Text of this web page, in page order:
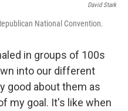
David Stark
National Convention.
in groups of 100s
into our different
good about them as
my goal. It's like when